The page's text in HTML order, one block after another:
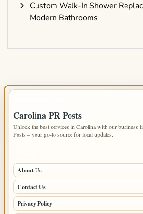
Custom Walk-In Shower
Modern Bathrooms
Carolina PR Posts
Unlock the best services in Carolina with our business
Posts – your go-to source for local updates.
About Us
Contact Us
Privacy Policy